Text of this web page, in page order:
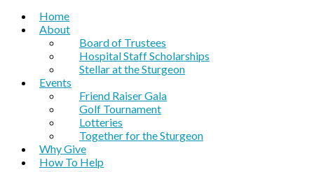
Home
About
Board of Trustees
Hospital Staff Scholarships
Stellar at the Sturgeon
Events
Friend Raiser Gala
Golf Tournament
Lotteries
Together for the Sturgeon
Why Give
How To Help